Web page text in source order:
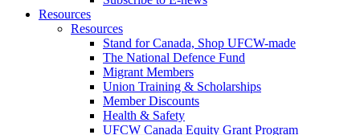
Resources
Resources
Stand for Canada, Shop UFCW-made
The National Defence Fund
Migrant Members
Union Training & Scholarships
Member Discounts
Health & Safety
UFCW Canada Equity Grant Program